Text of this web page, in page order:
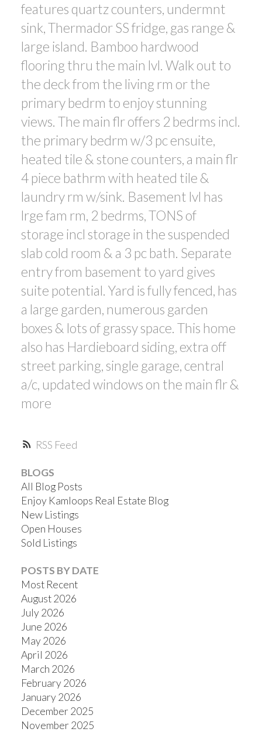
RSS
features quartz counters, undermnt
sink, Thermador SS fridge, gas range &
large island. Bamboo hardwood
flooring thru the main lvl. Walk out to
the deck from the living rm or the
primary bedrm to enjoy stunning
views. The main flr offers 2 bedrms incl.
the primary bedrm w/3 pc ensuite,
heated tile & stone counters, a main flr
4 piece bathrm with heated tile &
laundry rm w/sink. Basement lvl has
lrge fam rm, 2 bedrms, TONS of
storage incl storage in the suspended
slab cold room & a 3 pc bath. Separate
entry from basement to yard gives
suite potential. Yard is fully fenced, has
a large garden, numerous garden
boxes & lots of grassy space. This home
also has Hardieboard siding, extra off
street parking, single garage, central
a/c, updated windows on the main flr &
more
BLOGS
All Blog Posts
Enjoy Kamloops Real Estate Blog
New Listings
Open Houses
Sold Listings
POSTS BY DATE
Most Recent
August 2026
July 2026
June 2026
May 2026
April 2026
March 2026
February 2026
January 2026
December 2025
November 2025